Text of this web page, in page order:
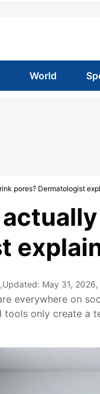
World
pores? Dermatologist
,Updated: May 31,
everywhere on
tools only create